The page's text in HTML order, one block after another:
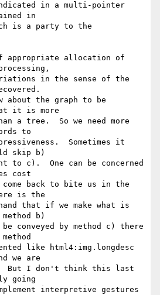
in
appropriate allocation of
in the sense of the
about the graph to be
it is more
a tree.  So we need more
to
Sometimes it
skip b)
to c).  One can be concerned
cost
back to bite us in the
is the
that if we make what is
b)
conveyed by method c) there
like html4:img.longdesc
we are
I don't think this last
going
interpretive gestures